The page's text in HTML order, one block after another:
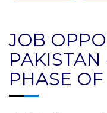
JOB
PHASE